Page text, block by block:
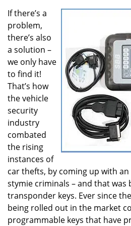
If there’s a
problem,
there’s also
a solution –
we only have
to find it!
That’s how
the vehicle
security
industry
combated
the rising
instances of
car thefts, by coming up with
stymie criminals – and that was
transponder keys. Ever since
being rolled out in the market
programmable keys that have